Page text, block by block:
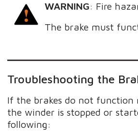
WARNING: Fire
The brake must
Troubleshooting the
If the brakes do not function
the winder is stopped or
following: